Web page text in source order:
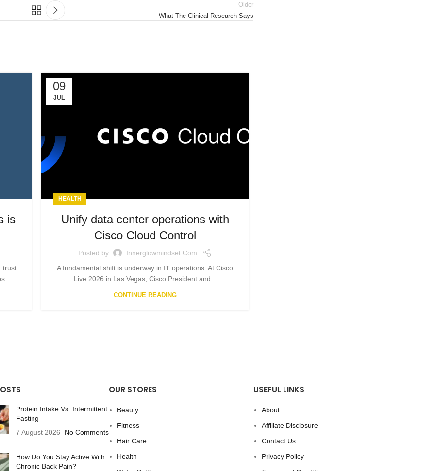
Older
What The Clinical Research Says
is
trust
09
JUL
HEALTH
Unify data center operations with
Cisco Cloud Control
Posted by
Innerglowmindset.com
A fundamental shift is underway in IT operations. At Cisco
Live 2026 in Las Vegas, Cisco President and...
CONTINUE READING
Protein Intake Vs. Intermittent
Fasting
7 August 2026
No Comments
How Do You Stay Active With
Chronic Back Pain?
OUR STORES
Beauty
Fitness
Hair Care
Health
USEFUL LINKS
About
Affiliate Disclosure
Contact Us
Privacy Policy